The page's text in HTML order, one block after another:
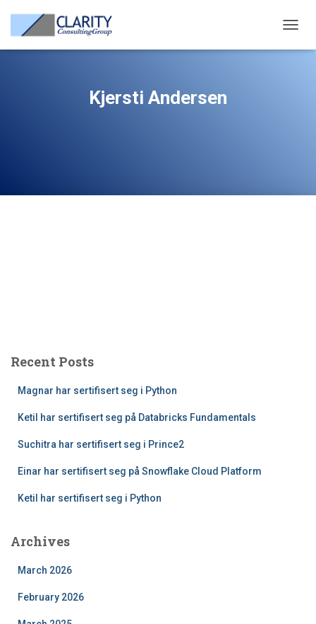
Kjersti Andersen
Recent Posts
Magnar har sertifisert seg i Python
Ketil har sertifisert seg på Databricks Fundamentals
Suchitra har sertifisert seg i Prince2
Einar har sertifisert seg på Snowflake Cloud Platform
Ketil har sertifisert seg i Python
Archives
March 2026
February 2026